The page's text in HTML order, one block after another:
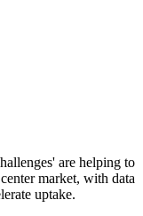
are helping to
market, with data
uptake.